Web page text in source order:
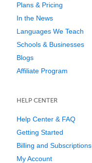
Plans & Pricing
In the News
Languages We Teach
Schools & Businesses
Blogs
Affiliate Program
HELP CENTER
Help Center & FAQ
Getting Started
Billing and Subscriptions
My Account